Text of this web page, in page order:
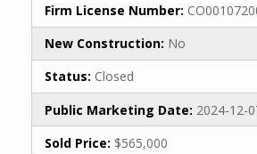
Firm License Number:
New Construction: No
Status: Closed
Public Marketing Date: 2024-12-
Sold Price: $565,000